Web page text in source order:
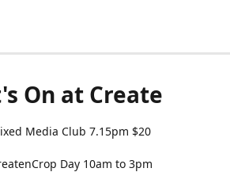
On at Create
Media Club 7.15pm $20
Day 10am to 3pm